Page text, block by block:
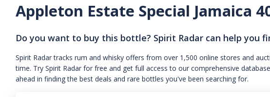
Appleton Estate Special Jamaica
Do you want to buy this bottle? Spirit Radar can help you
Spirit Radar tracks rum and whisky offers from over 1,500 online stores and
time. Try Spirit Radar for free and get full access to our comprehensive
ahead in finding the best deals and rare bottles you've been searching for.